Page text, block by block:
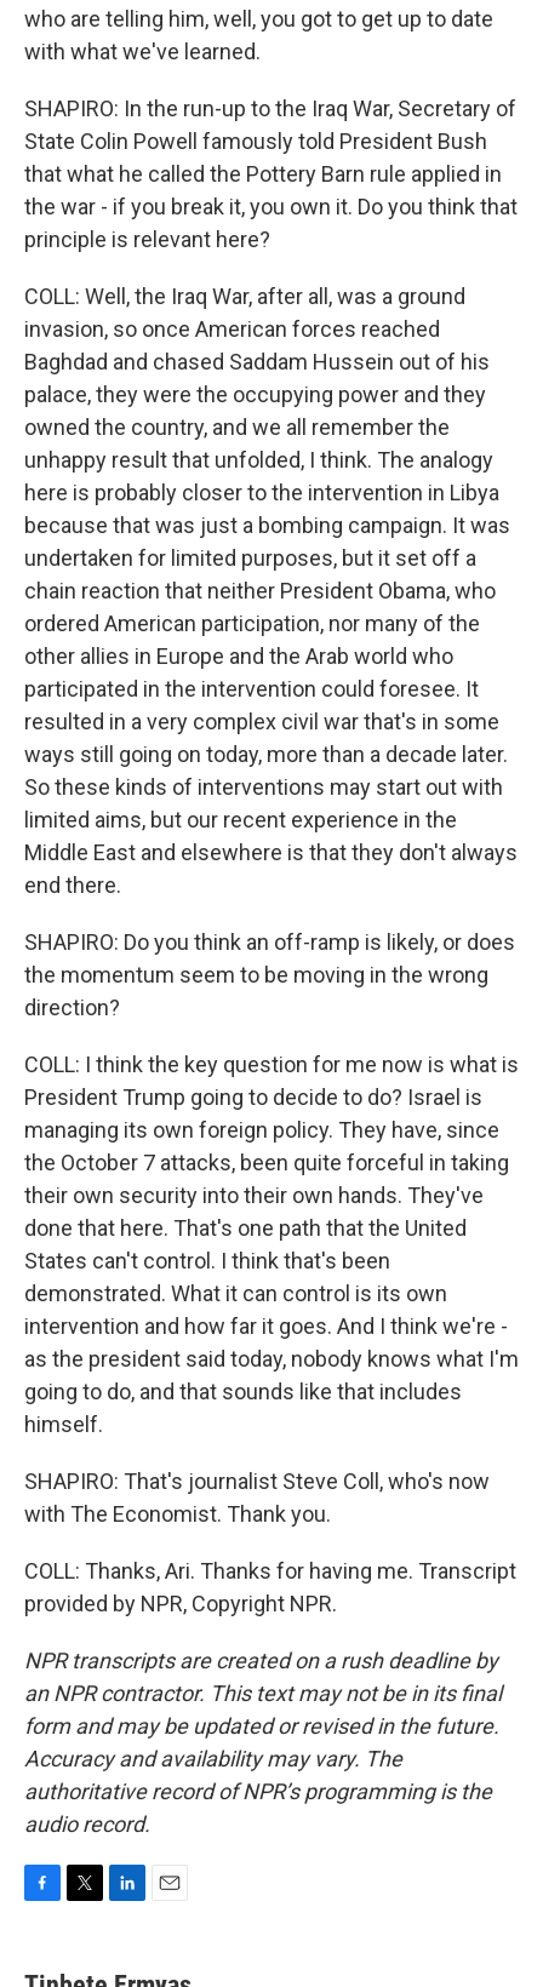
who are telling him, well, you got to get up to date
with what we've learned.
SHAPIRO: In the run-up to the Iraq War, Secretary of
State Colin Powell famously told President Bush
that what he called the Pottery Barn rule applied in
the war - if you break it, you own it. Do you think that
principle is relevant here?
COLL: Well, the Iraq War, after all, was a ground
invasion, so once American forces reached
Baghdad and chased Saddam Hussein out of his
palace, they were the occupying power and they
owned the country, and we all remember the
unhappy result that unfolded, I think. The analogy
here is probably closer to the intervention in Libya
because that was just a bombing campaign. It was
undertaken for limited purposes, but it set off a
chain reaction that neither President Obama, who
ordered American participation, nor many of the
other allies in Europe and the Arab world who
participated in the intervention could foresee. It
resulted in a very complex civil war that's in some
ways still going on today, more than a decade later.
So these kinds of interventions may start out with
limited aims, but our recent experience in the
Middle East and elsewhere is that they don't always
end there.
SHAPIRO: Do you think an off-ramp is likely, or does
the momentum seem to be moving in the wrong
direction?
COLL: I think the key question for me now is what is
President Trump going to decide to do? Israel is
managing its own foreign policy. They have, since
the October 7 attacks, been quite forceful in taking
their own security into their own hands. They've
done that here. That's one path that the United
States can't control. I think that's been
demonstrated. What it can control is its own
intervention and how far it goes. And I think we're -
as the president said today, nobody knows what I'm
going to do, and that sounds like that includes
himself.
SHAPIRO: That's journalist Steve Coll, who's now
with The Economist. Thank you.
COLL: Thanks, Ari. Thanks for having me. Transcript
provided by NPR, Copyright NPR.
NPR transcripts are created on a rush deadline by
an NPR contractor. This text may not be in its final
form and may be updated or revised in the future.
Accuracy and availability may vary. The
authoritative record of NPR’s programming is the
audio record.
e
t
k
i